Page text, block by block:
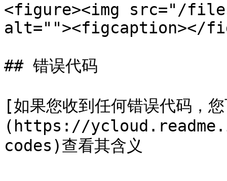
<figure><img src="/
alt=""><figcaption></
## 错误代码
[如果您收到任何错误代码，
(https://
codes)查看其含义